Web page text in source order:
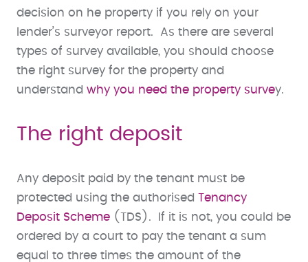
decision on he property if you rely on your
lender’s surveyor report. As there are several
types of survey available, you should choose
the right survey for the property and
understand why you need the property survey.
The right deposit
Any deposit paid by the tenant must be
protected using the authorised
Tenancy
Deposit Scheme (TDS). If it is not, you could be
ordered by a court to pay the tenant a sum
equal to three times the amount of the